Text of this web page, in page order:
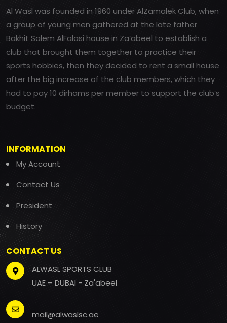
Al Wasl was founded in 1960 under AlZamalek Club, when
a group of young men gathered at the late father
Bakhit Salem AlFalasi house in Za’abeel to establish a
club that brought them together to practice their
sports hobbies, then they decided to rent a small house
after the big increase of the club members, which they
had to pay 10 dirhams per member to support the club’s
budget.
INFORMATION
My Account
Contact Us
President
History
CONTACT US
ALWASL SPORTS CLUB
UAE – DUBAI - Za'abeel
mail@alwaslsc.ae